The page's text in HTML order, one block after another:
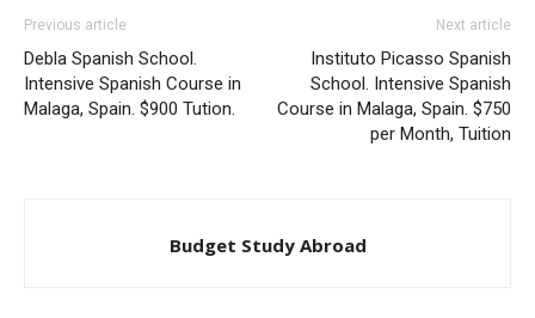
Previous article
Debla Spanish School.
Intensive Spanish Course in
Malaga, Spain. $900 Tution.
Next article
Instituto Picasso Spanish
School. Intensive Spanish
Course in Malaga, Spain. $750
per Month, Tuition
Budget Study Abroad